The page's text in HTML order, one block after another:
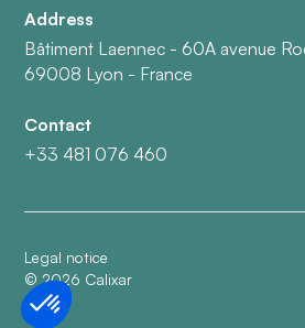
Address
Bâtiment Laennec - 60A avenue
69008 Lyon - France
Contact
+33 481 076 460
Legal notice
©2026 Calixar